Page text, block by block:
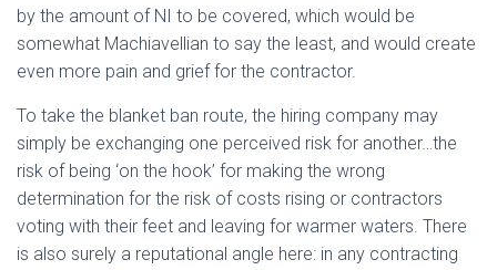
by the amount of NI to be covered, which would be
somewhat Machiavellian to say the least, and would create
even more pain and grief for the contractor.
To take the blanket ban route, the hiring company may
simply be exchanging one perceived risk for another…the
risk of being ‘on the hook’ for making the wrong
determination for the risk of costs rising or contractors
voting with their feet and leaving for warmer waters. There
is also surely a reputational angle here: in any contracting